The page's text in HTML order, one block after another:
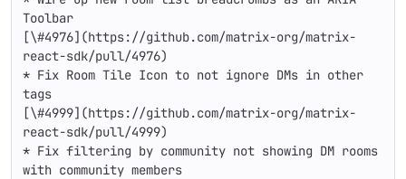
Toolbar
[\#4976](https://github.com/matrix-org/matrix-
react-sdk/pull/4976)
* Fix Room Tile Icon to not ignore DMs in other
tags
[\#4999](https://github.com/matrix-org/matrix-
react-sdk/pull/4999)
* Fix filtering by community not showing DM rooms
with community members